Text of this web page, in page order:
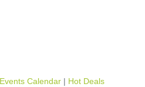
Events Calendar
Hot Deals